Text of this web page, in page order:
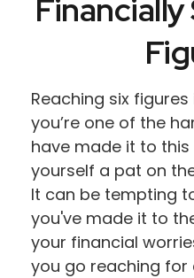
Reaching six
you’re one of the
have made it to
yourself a pat on
It can be tempting
you've made it to
your financial
you go reaching